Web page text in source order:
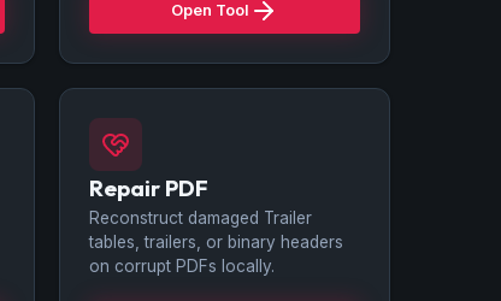
Open Tool
Repair PDF
Reconstruct damaged Trailer
tables, trailers, or binary headers
on corrupt PDFs locally.